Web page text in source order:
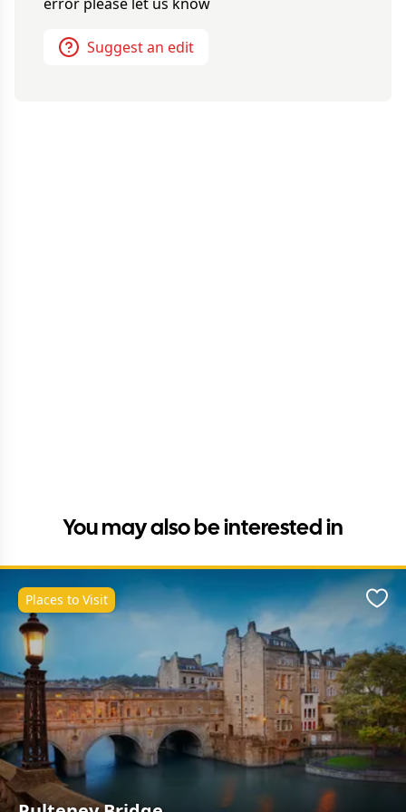
Suggest an edit
You may also be interested in
Places to Visit